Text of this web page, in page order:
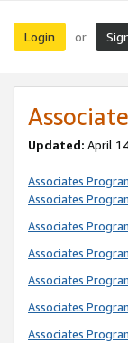
Login or
Updated: April
Associates
Associates
Associates
Associates
Associates
Associates
Associates